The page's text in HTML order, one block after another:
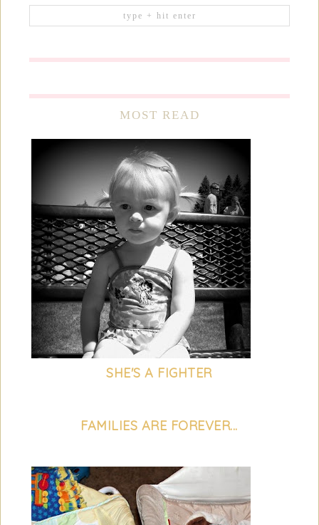
MOST READ
SHE'S A FIGHTER
FAMILIES ARE FOREVER...